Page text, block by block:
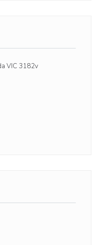
VIC 3182v